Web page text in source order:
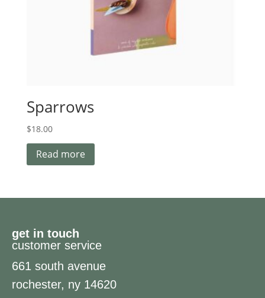
Sparrows
$18.00
Read more
get in touch
customer service
661 south avenue
rochester, ny 14620